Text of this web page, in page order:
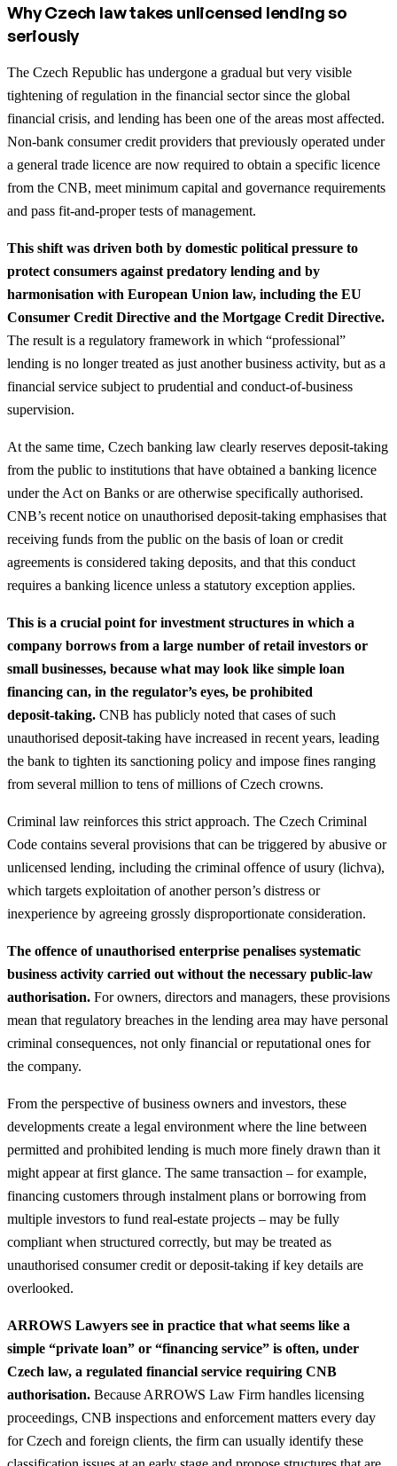
Why Czech law takes unlicensed lending so
seriously
The Czech Republic has undergone a gradual but very visible
tightening of regulation in the financial sector since the global
financial crisis, and lending has been one of the areas most affected.
Non‑bank consumer credit providers that previously operated under
a general trade licence are now required to obtain a specific licence
from the CNB, meet minimum capital and governance requirements
and pass fit‑and‑proper tests of management.
This shift was driven both by domestic political pressure to
protect consumers against predatory lending and by
harmonisation with European Union law, including the EU
Consumer Credit Directive and the Mortgage Credit Directive.
The result is a regulatory framework in which “professional”
lending is no longer treated as just another business activity, but as a
financial service subject to prudential and conduct‑of‑business
supervision.
At the same time, Czech banking law clearly reserves deposit‑taking
from the public to institutions that have obtained a banking licence
under the Act on Banks or are otherwise specifically authorised.
CNB’s recent notice on unauthorised deposit‑taking emphasises that
receiving funds from the public on the basis of loan or credit
agreements is considered taking deposits, and that this conduct
requires a banking licence unless a statutory exception applies.
This is a crucial point for investment structures in which a
company borrows from a large number of retail investors or
small businesses, because what may look like simple loan
financing can, in the regulator’s eyes, be prohibited
deposit‑taking. CNB has publicly noted that cases of such
unauthorised deposit‑taking have increased in recent years, leading
the bank to tighten its sanctioning policy and impose fines ranging
from several million to tens of millions of Czech crowns.
Criminal law reinforces this strict approach. The Czech Criminal
Code contains several provisions that can be triggered by abusive or
unlicensed lending, including the criminal offence of usury (lichva),
which targets exploitation of another person’s distress or
inexperience by agreeing grossly disproportionate consideration.
The offence of unauthorised enterprise penalises systematic
business activity carried out without the necessary public‑law
authorisation. For owners, directors and managers, these provisions
mean that regulatory breaches in the lending area may have personal
criminal consequences, not only financial or reputational ones for
the company.
From the perspective of business owners and investors, these
developments create a legal environment where the line between
permitted and prohibited lending is much more finely drawn than it
might appear at first glance. The same transaction – for example,
financing customers through instalment plans or borrowing from
multiple investors to fund real‑estate projects – may be fully
compliant when structured correctly, but may be treated as
unauthorised consumer credit or deposit‑taking if key details are
overlooked.
ARROWS Lawyers see in practice that what seems like a
simple “private loan” or “financing service” is often, under
Czech law, a regulated financial service requiring CNB
authorisation. Because ARROWS Law Firm handles licensing
proceedings, CNB inspections and enforcement matters every day
for Czech and foreign clients, the firm can usually identify these